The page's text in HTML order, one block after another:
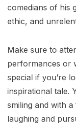
comedians of his
ethic, and
Make sure to
performances or
special if you’re
inspirational tale.
smiling and with
laughing and